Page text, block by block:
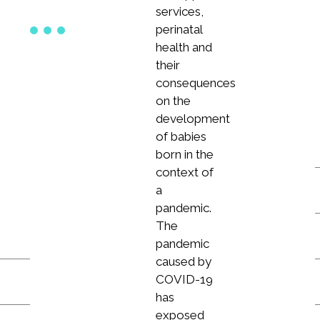
services,
perinatal
health and
their
consequences
on the
development
of babies
born in the
context of
a
pandemic.
The
pandemic
caused by
COVID-19
has
exposed